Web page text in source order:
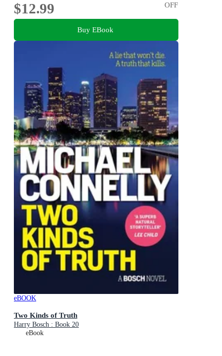
$12.99
OFF
Buy EBook
eBOOK
Two Kinds of Truth
Harry Bosch : Book 20
eBook